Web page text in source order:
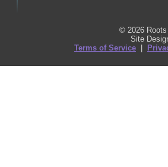
© 2026
Site
Terms of Service